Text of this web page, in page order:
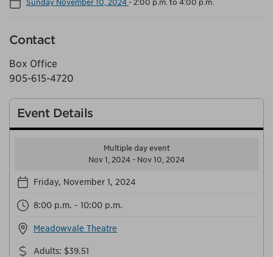
Contact
Box Office
905-615-4720
Event Details
Multiple day event
Nov 1, 2024 - Nov 10, 2024
Friday, November 1, 2024
8:00 p.m. - 10:00 p.m.
Meadowvale Theatre
Adults: $39.51